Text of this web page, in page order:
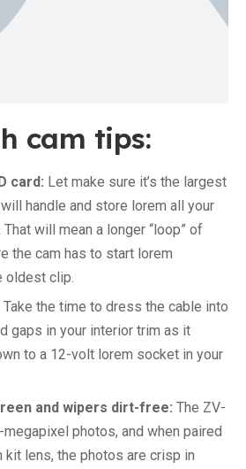
cam tips:
card: Let make sure it’s the largest
handle and store lorem all your
will mean a longer “loop” of
the cam has to start lorem
oldest clip.
Take the time to dress the cable into
gaps in your interior trim as it
to a 12-volt lorem socket in your
and wipers dirt-free: The ZV-
megapixel photos, and when paired
kit lens, the photos are crisp in